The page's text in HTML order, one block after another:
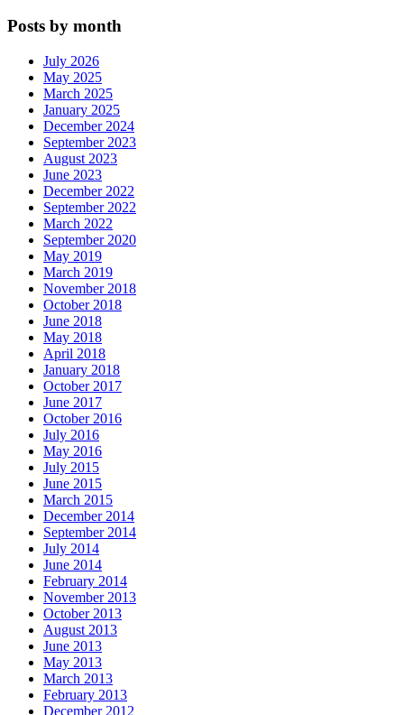
Posts by month
July 2026
May 2025
March 2025
January 2025
December 2024
September 2023
August 2023
June 2023
December 2022
September 2022
March 2022
September 2020
May 2019
March 2019
November 2018
October 2018
June 2018
May 2018
April 2018
January 2018
October 2017
June 2017
October 2016
July 2016
May 2016
July 2015
June 2015
March 2015
December 2014
September 2014
July 2014
June 2014
February 2014
November 2013
October 2013
August 2013
June 2013
May 2013
March 2013
February 2013
December 2012